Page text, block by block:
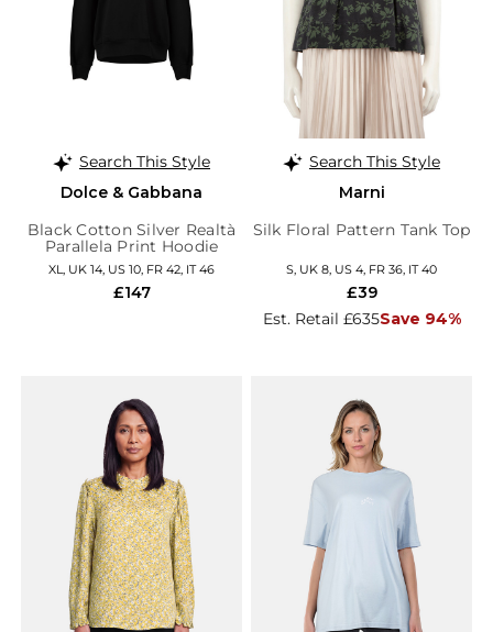
Search This Style
Dolce & Gabbana
Black Cotton Silver Realtà
Parallela Print Hoodie
XL, UK 14, US 10, FR 42, IT 46
£147
Search This Style
Marni
Silk Floral Pattern Tank Top
S, UK 8, US 4, FR 36, IT 40
Est. Retail £635Save 94%
£39